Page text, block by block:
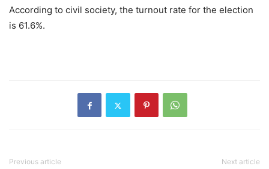
According to civil society, the turnout rate for the election
is 61.6%.
Previous article Next article